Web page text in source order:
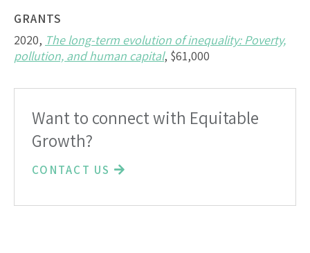
GRANTS
2020, The long-term evolution of inequality: Poverty,
pollution, and human capital, $61,000
Want to connect with Equitable
Growth?
CONTACT US